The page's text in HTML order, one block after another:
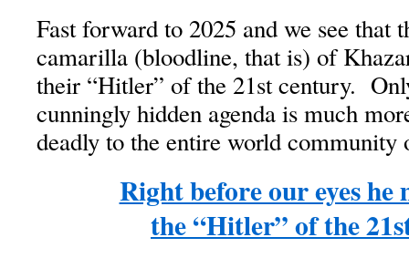
Fast forward to 2025 and we see that
camarilla (bloodline, that is) of
their “Hitler” of the 21st century.
cunningly hidden agenda is much
deadly to the entire world community
Right before our eyes he
the “Hitler” of the